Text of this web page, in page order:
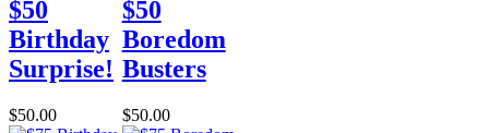
$50
Birthday
Surprise!
$50.00
$50
Boredom
Busters
$50.00